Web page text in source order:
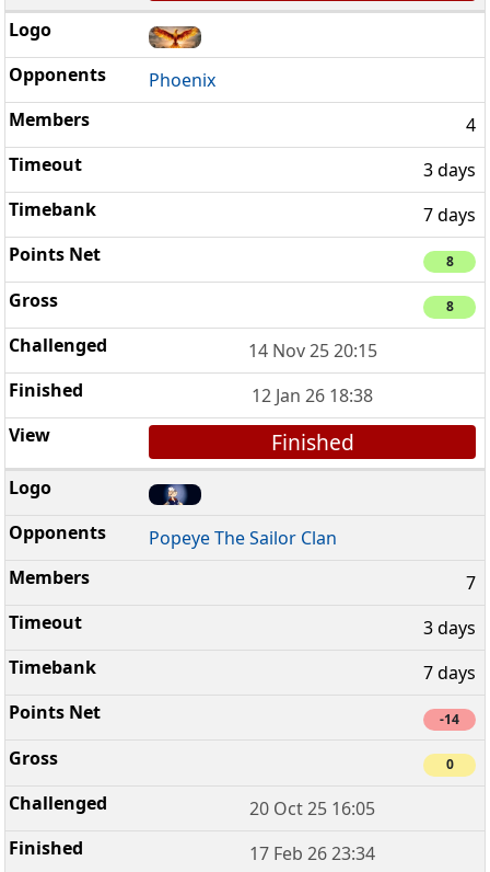
Phoenix
4
3 days
7 days
8
8
14 Nov 25 20:15
12 Jan 26 18:38
Finished
Popeye The Sailor Clan
7
3 days
7 days
-14
0
20 Oct 25 16:05
17 Feb 26 23:34